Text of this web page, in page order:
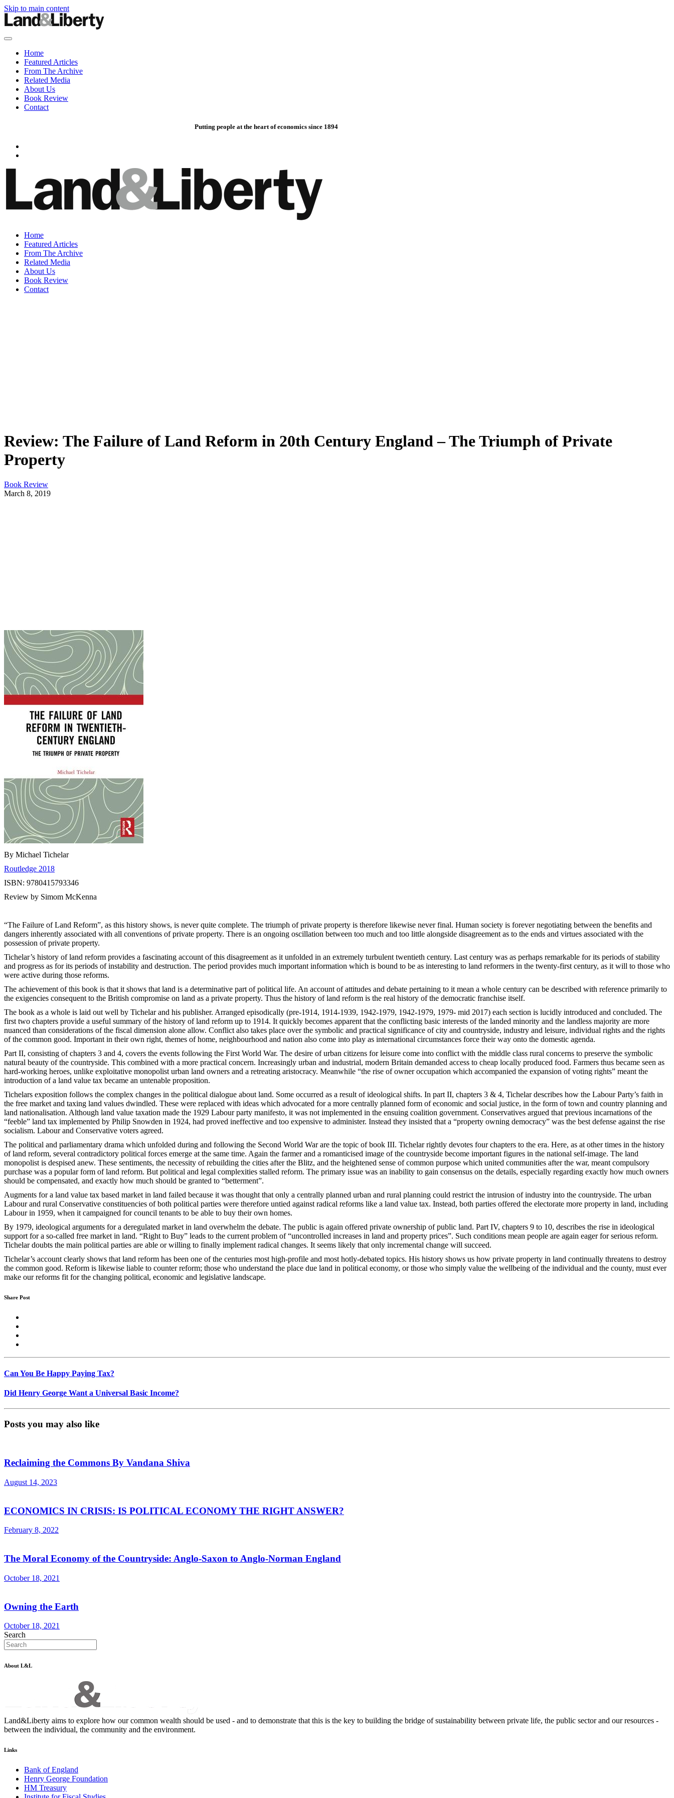
Skip to main content
Home
Featured Articles
From The Archive
Related Media
About Us
Book Review
Contact
Putting people at the heart of economics since 1894
Home
Featured Articles
From The Archive
Related Media
About Us
Book Review
Contact
Review: The Failure of Land Reform in 20th Century England – The Triumph of Private
Property
Book Review
March 8, 2019
By Michael Tichelar
Routledge 2018
ISBN: 9780415793346
Review by Simom McKenna
“The Failure of Land Reform”, as this history shows, is never quite complete. The triumph of private property is therefore likewise never final. Human society is forever negotiating between the benefits and
dangers inherently associated with all conventions of private property. There is an ongoing oscillation between too much and too little alongside disagreement as to the ends and virtues associated with the
possession of private property.
Tichelar’s history of land reform provides a fascinating account of this disagreement as it unfolded in an extremely turbulent twentieth century. Last century was as perhaps remarkable for its periods of stability
and progress as for its periods of instability and destruction. The period provides much important information which is bound to be as interesting to land reformers in the twenty-first century, as it will to those who
were active during those reforms.
The achievement of this book is that it shows that land is a determinative part of political life. An account of attitudes and debate pertaining to it mean a whole century can be described with reference primarily to
the exigencies consequent to the British compromise on land as a private property. Thus the history of land reform is the real history of the democratic franchise itself.
The book as a whole is laid out well by Tichelar and his publisher. Arranged episodically (pre-1914, 1914-1939, 1942-1979, 1942-1979, 1979- mid 2017) each section is lucidly introduced and concluded. The
first two chapters provide a useful summary of the history of land reform up to 1914. It quickly becomes apparent that the conflicting basic interests of the landed minority and the landless majority are more
nuanced than considerations of the fiscal dimension alone allow. Conflict also takes place over the symbolic and practical significance of city and countryside, industry and leisure, individual rights and the rights
of the common good. Important in their own right, themes of home, neighbourhood and nation also come into play as international circumstances force their way onto the domestic agenda.
Part II, consisting of chapters 3 and 4, covers the events following the First World War. The desire of urban citizens for leisure come into conflict with the middle class rural concerns to preserve the symbolic
natural beauty of the countryside. This combined with a more practical concern. Increasingly urban and industrial, modern Britain demanded access to cheap locally produced food. Farmers thus became seen as
hard-working heroes, unlike exploitative monopolist urban land owners and a retreating aristocracy. Meanwhile “the rise of owner occupation which accompanied the expansion of voting rights” meant the
introduction of a land value tax became an untenable proposition.
Tichelars exposition follows the complex changes in the political dialogue about land. Some occurred as a result of ideological shifts. In part II, chapters 3 & 4, Tichelar describes how the Labour Party’s faith in
the free market and taxing land values dwindled. These were replaced with ideas which advocated for a more centrally planned form of economic and social justice, in the form of town and country planning and
land nationalisation. Although land value taxation made the 1929 Labour party manifesto, it was not implemented in the ensuing coalition government. Conservatives argued that previous incarnations of the
“feeble” land tax implemented by Philip Snowden in 1924, had proved ineffective and too expensive to administer. Instead they insisted that a “property owning democracy” was the best defense against the rise
socialism. Labour and Conservative voters agreed.
The political and parliamentary drama which unfolded during and following the Second World War are the topic of book III. Tichelar rightly devotes four chapters to the era. Here, as at other times in the history
of land reform, several contradictory political forces emerge at the same time. Again the farmer and a romanticised image of the countryside become important figures in the national self-image. The land
monopolist is despised anew. These sentiments, the necessity of rebuilding the cities after the Blitz, and the heightened sense of common purpose which united communities after the war, meant compulsory
purchase was a popular form of land reform. But political and legal complexities stalled reform. The primary issue was an inability to gain consensus on the details, especially regarding exactly how much owners
should be compensated, and exactly how much should be granted to “betterment”.
Augments for a land value tax based market in land failed because it was thought that only a centrally planned urban and rural planning could restrict the intrusion of industry into the countryside. The urban
Labour and rural Conservative constituencies of both political parties were therefore untied against radical reforms like a land value tax. Instead, both parties offered the electorate more property in land, including
Labour in 1959, when it campaigned for council tenants to be able to buy their own homes.
By 1979, ideological arguments for a deregulated market in land overwhelm the debate. The public is again offered private ownership of public land. Part IV, chapters 9 to 10, describes the rise in ideological
support for a so-called free market in land. “Right to Buy” leads to the current problem of “uncontrolled increases in land and property prices”. Such conditions mean people are again eager for serious reform.
Tichelar doubts the main political parties are able or willing to finally implement radical changes. It seems likely that only incremental change will succeed.
Tichelar’s account clearly shows that land reform has been one of the centuries most high-profile and most hotly-debated topics. His history shows us how private property in land continually threatens to destroy
the common good. Reform is likewise liable to counter reform; those who understand the place due land in political economy, or those who simply value the wellbeing of the individual and the county, must ever
make our reforms fit for the changing political, economic and legislative landscape.
Share Post
Can You Be Happy Paying Tax?
Did Henry George Want a Universal Basic Income?
Posts you may also like
Reclaiming the Commons By Vandana Shiva
August 14, 2023
ECONOMICS IN CRISIS: IS POLITICAL ECONOMY THE RIGHT ANSWER?
February 8, 2022
The Moral Economy of the Countryside: Anglo-Saxon to Anglo-Norman England
October 18, 2021
Owning the Earth
October 18, 2021
Search
About L&L
Land&Liberty aims to explore how our common wealth should be used - and to demonstrate that this is the key to building the bridge of sustainability between private life, the public sector and our resources -
between the individual, the community and the environment.
Links
Bank of England
Henry George Foundation
HM Treasury